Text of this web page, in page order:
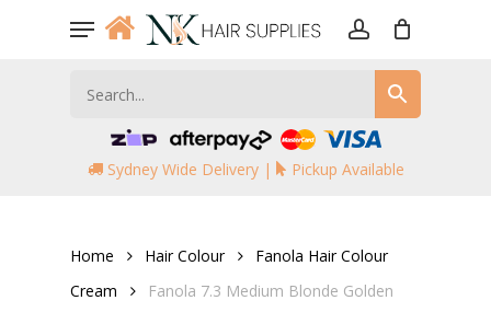
Menu
Sydney Wide Delivery | Pickup Available
Home Hair Colour
Fanola Hair Colour
Cream
Fanola 7.3 Medium Blonde Golden